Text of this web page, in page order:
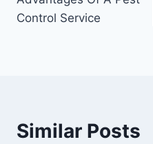
navigation
Control Service
Similar Posts